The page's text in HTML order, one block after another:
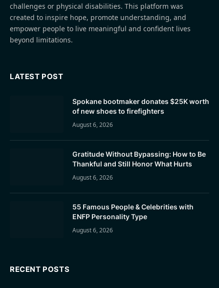
challenges or physical disabilities. This platform was
created to inspire hope, promote understanding, and
empower people to live meaningful and confident lives
beyond limitations.
LATEST POST
Spokane bootmaker donates $25K worth
of new shoes to firefighters
August 6, 2026
Gratitude Without Bypassing: How to Be
Thankful and Still Honor What Hurts
August 6, 2026
55 Famous People & Celebrities with
ENFP Personality Type
August 6, 2026
RECENT POSTS